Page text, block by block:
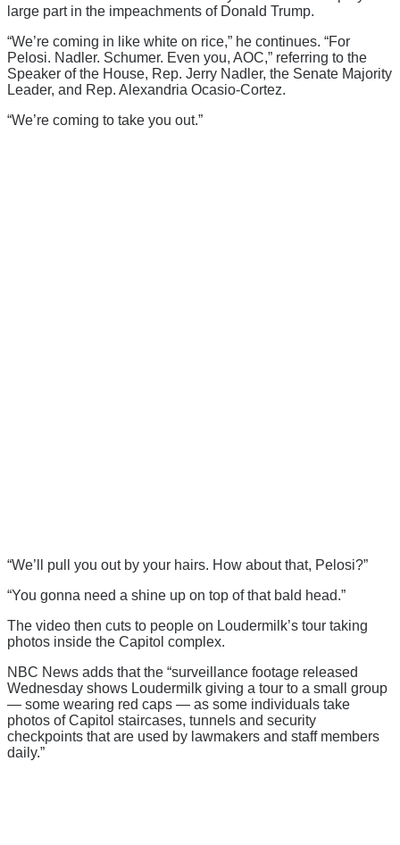
large part in the impeachments of Donald Trump.
“We’re coming in like white on rice,” he continues. “For
Pelosi. Nadler. Schumer. Even you, AOC,” referring to the
Speaker of the House, Rep. Jerry Nadler, the Senate Majority
Leader, and Rep. Alexandria Ocasio-Cortez.
“We’re coming to take you out.”
“We’ll pull you out by your hairs. How about that, Pelosi?”
“You gonna need a shine up on top of that bald head.”
The video then cuts to people on Loudermilk’s tour taking
photos inside the Capitol complex.
NBC News adds that the “surveillance footage released
Wednesday shows Loudermilk giving a tour to a small group
— some wearing red caps — as some individuals take
photos of Capitol staircases, tunnels and security
checkpoints that are used by lawmakers and staff members
daily.”